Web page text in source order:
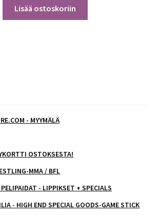
Lisää ostoskoriin
- MYYMÄLÄ
OSTOKSESTA!
MMA / BFL
- LIPPIKSET + SPECIALS
- HIGH END SPECIAL GOODS-GAME STICK